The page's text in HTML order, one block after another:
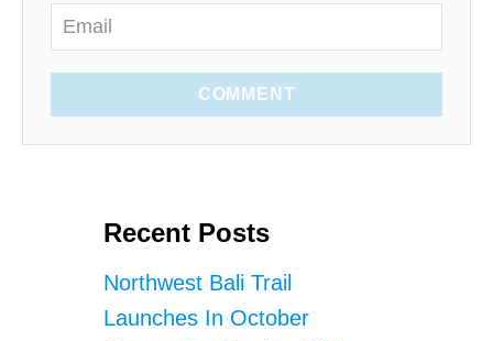
COMMENT
Recent Posts
Northwest Bali Trail
Launches In October